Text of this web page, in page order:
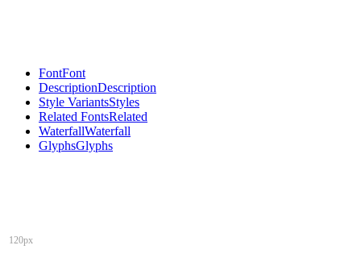
FontFont
DescriptionDescription
Style VariantsStyles
Related FontsRelated
WaterfallWaterfall
GlyphsGlyphs
120px